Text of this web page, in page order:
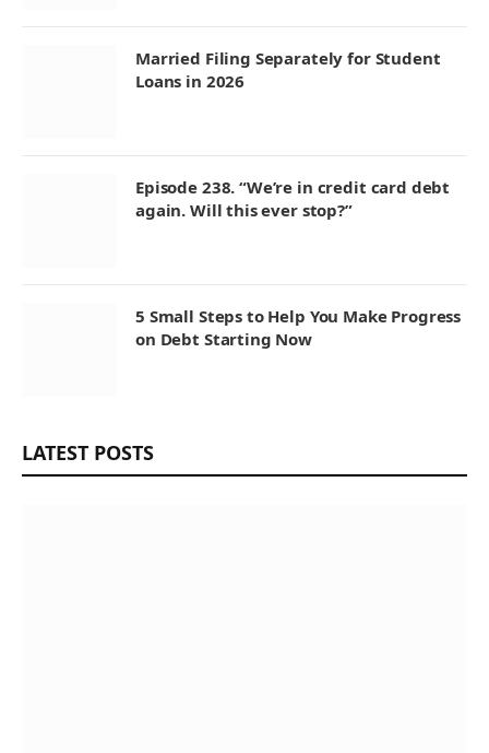
Married Filing Separately for Student
Loans in 2026
Episode 238. “We’re in credit card debt
again. Will this ever stop?”
5 Small Steps to Help You Make Progress
on Debt Starting Now
LATEST POSTS